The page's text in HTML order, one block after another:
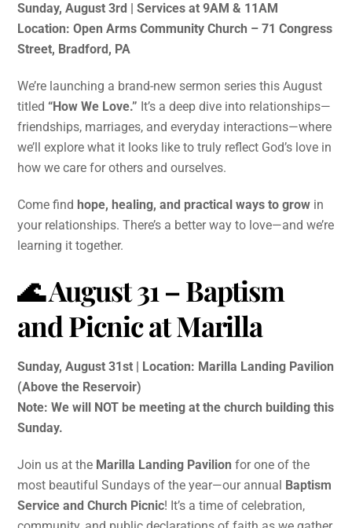
Sunday, August 3rd | Services at 9AM & 11AM
Location: Open Arms Community Church – 71 Congress
Street, Bradford, PA
We’re launching a brand-new sermon series this August
titled “How We Love.” It’s a deep dive into relationships—
friendships, marriages, and everyday interactions—where
we’ll explore what it looks like to truly reflect God’s love in
how we care for others and ourselves.
Come findhope, healing, and practical ways to grow in
your relationships. There’s a better way to love—and we’re
learning it together.
🌊 August 31 – Baptism
and Picnic at Marilla
Sunday, August 31st | Location: Marilla Landing Pavilion
(Above the Reservoir)
Note: We will NOT be meeting at the church building this
Sunday.
Join us at the Marilla Landing Pavilion for one of the
most beautiful Sundays of the year—our annual Baptism
Service and Church Picnic! It’s a time of celebration,